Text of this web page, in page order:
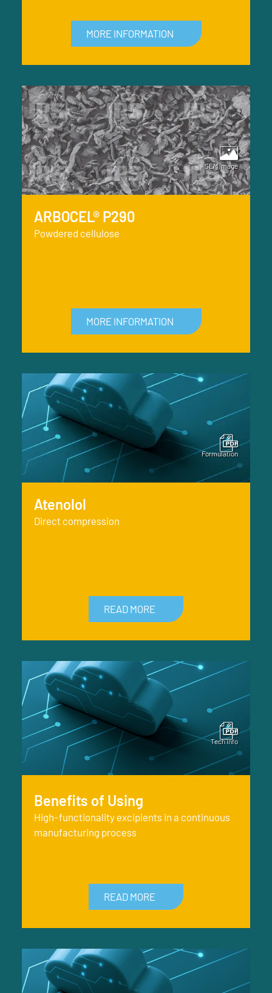
MORE INFORMATION
ARBOCEL® P290
Powdered cellulose
MORE INFORMATION
Atenolol
Direct compression
READ MORE
Benefits of Using
High-functionality excipients in a continuous
manufacturing process
READ MORE